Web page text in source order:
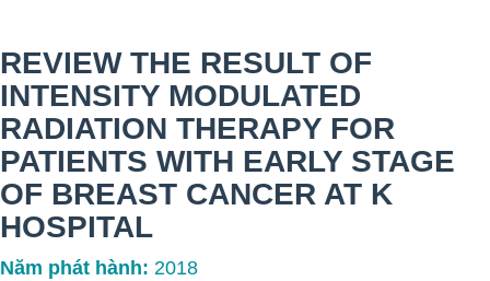
REVIEW THE RESULT OF
INTENSITY MODULATED
RADIATION THERAPY FOR
PATIENTS WITH EARLY STAGE
OF BREAST CANCER AT K
HOSPITAL
Năm phát hành: 2018